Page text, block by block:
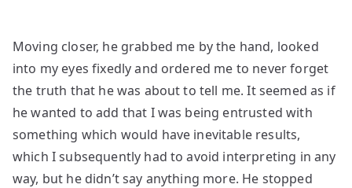
Moving closer, he grabbed me by the hand, looked
into my eyes fixedly and ordered me to never forget
the truth that he was about to tell me. It seemed as if
he wanted to add that I was being entrusted with
something which would have inevitable results,
which I subsequently had to avoid interpreting in any
way, but he didn’t say anything more. He stopped